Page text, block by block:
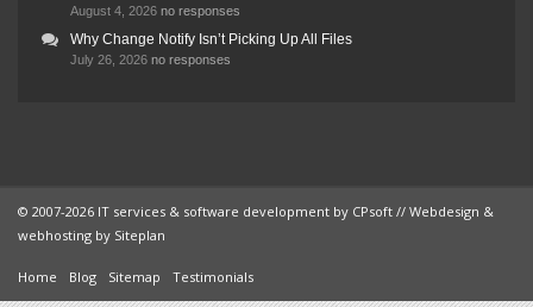
August 4, 2026 no responses
Why Change Notify Isn’t Picking Up All Files
July 26, 2026 no responses
© 2007-2026 IT services & software development by CPsoft // Webdesign &
webhosting by Siteplan
Home Blog Sitemap Testimonials